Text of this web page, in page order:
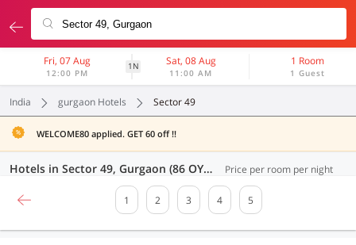
Fri, 07 Aug
12:00 PM
1N Sat, 08 Aug
11:00 AM
1 Room
1 Guest
India gurgaon Hotels Sector 49
WELCOME80 applied. GET 60 off !!
Hotels in Sector 49, Gurgaon (86 OYOs) Price per room per night
1 2 3 4 5